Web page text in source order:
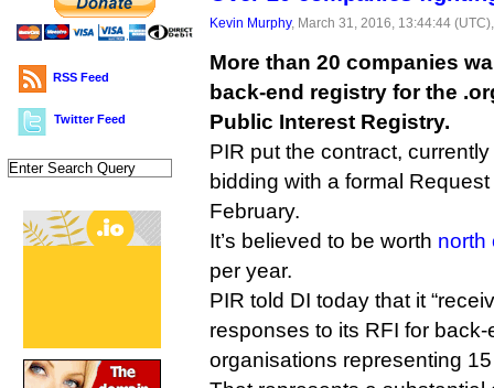
RSS Feed
Twitter Feed
Kevin Murphy, March 31, 2016, 13:44:44
More than 20 companies
back-end registry for the
Public Interest Registry.
PIR put the contract,
bidding with a formal
February.
It’s believed to be worth north
per year.
PIR told DI today that it
responses to its RFI for
organisations representing 15